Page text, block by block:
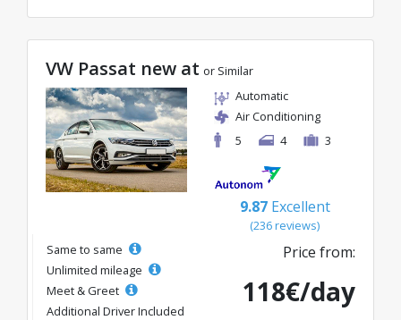
VW Passat new at or Similar
Automatic
Air Conditioning
5
4 3
9.87 Excellent
(236 reviews)
Same to same
Unlimited mileage
Meet & Greet
Additional Driver Included
Price from:
118€/day